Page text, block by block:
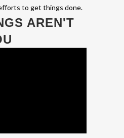
to get things done.
AREN'T